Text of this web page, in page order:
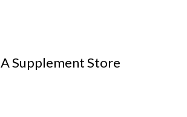
Supplement Store